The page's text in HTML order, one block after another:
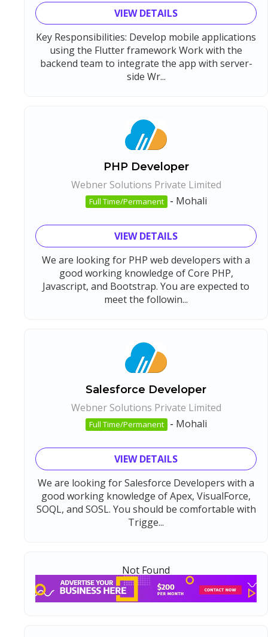
VIEW DETAILS
Key Responsibilities: Develop mobile applications
using the Flutter framework Work with the
backend team to integrate the app with server-
side Wr...
PHP Developer
Webner Solutions Private Limited
Full Time/Permanent - Mohali
VIEW DETAILS
We are looking for PHP web developers with a
good working knowledge of Core PHP,
Javascript, and Bootstrap. You are expected to
meet the followin...
Salesforce Developer
Webner Solutions Private Limited
Full Time/Permanent - Mohali
VIEW DETAILS
We are looking for Salesforce Developers with a
good working knowledge of Apex, VisualForce,
SOQL, and SOSL. You should be comfortable with
Trigge...
Not Found